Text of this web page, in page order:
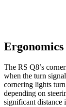
Ergonomics
The RS Q8’s
when the turn
cornering lights
depending on
significant distance